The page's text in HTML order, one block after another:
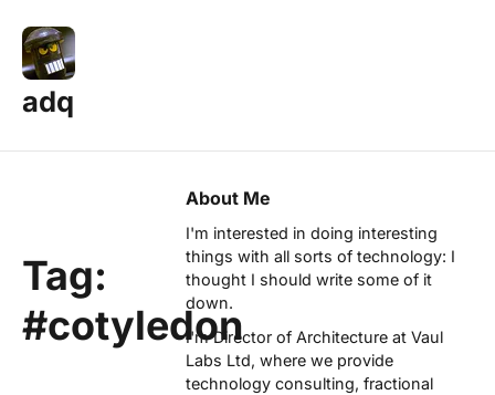
adq
Tag:
#cotyledon
About Me
I'm interested in doing interesting
things with all sorts of technology: I
thought I should write some of it
down.
I'm Director of Architecture at Vaul
Labs Ltd, where we provide
technology consulting, fractional